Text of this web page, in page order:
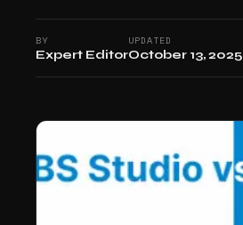
BY
Expert Editor
UPDATED
October 13, 2025